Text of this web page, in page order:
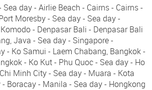
day - Airlie Beach - Cairns - Cairns -
Moresby - Sea day - Sea day -
- Denpasar Bali - Denpasar Bali
Java - Sea day - Singapore -
- Ko Samui - Laem Chabang, Bangkok -
- Ko Kut - Phu Quoc - Sea day - Ho
Minh City - Sea day - Muara - Kota
Boracay - Manila - Sea day - Hongkong